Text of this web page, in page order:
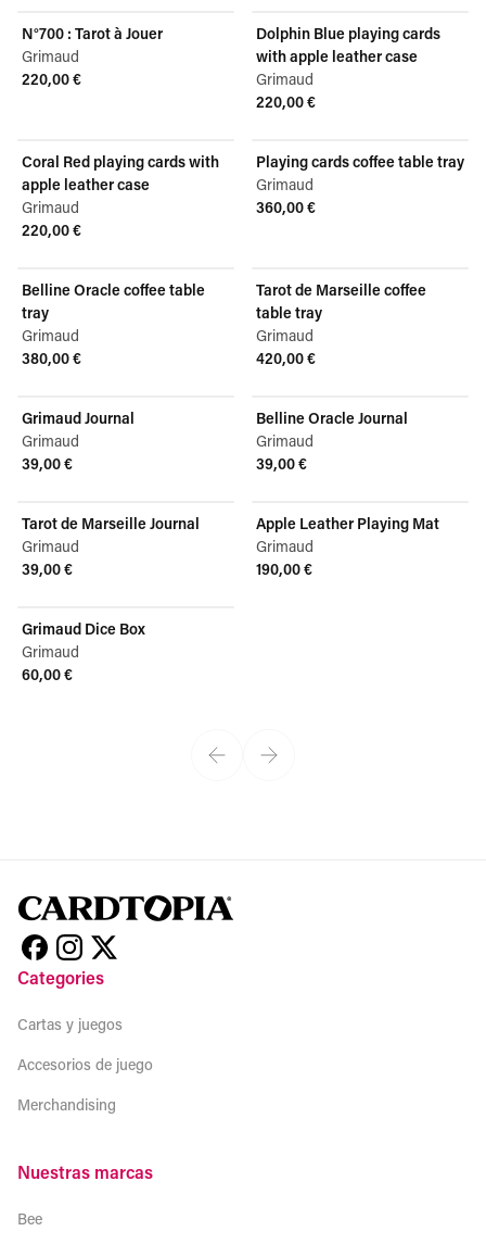
N°700 : Tarot à Jouer
Grimaud
220,00 €
Dolphin Blue playing cards
with apple leather case
Grimaud
220,00 €
Coral Red playing cards with
apple leather case
Grimaud
220,00 €
Playing cards coffee table tray
Grimaud
360,00 €
Belline Oracle coffee table
tray
Grimaud
380,00 €
Tarot de Marseille coffee
table tray
Grimaud
420,00 €
Grimaud Journal
Grimaud
39,00 €
Belline Oracle Journal
Grimaud
39,00 €
Tarot de Marseille Journal
Grimaud
39,00 €
Apple Leather Playing Mat
Grimaud
190,00 €
Grimaud Dice Box
Grimaud
60,00 €
Categories
Cartas y juegos
Accesorios de juego
Merchandising
Nuestras marcas
Bee